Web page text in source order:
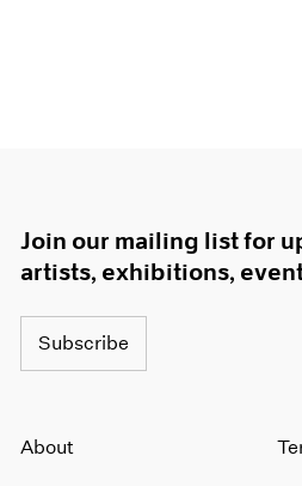
Join our mailing list for
artists, exhibitions,
Subscribe
About